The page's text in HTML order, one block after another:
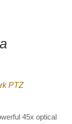
PTZ
45x optical